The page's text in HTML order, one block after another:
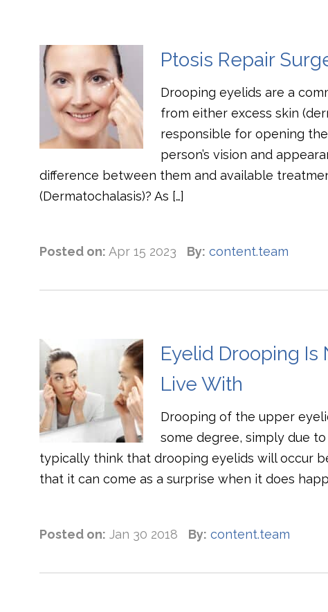
Ptosis Repair
Drooping eyelids are a
from either excess skin
responsible for opening
person’s vision and
difference between them and available
(Dermatochalasis)? As […]
Posted on: Apr 15 2023 By: content.team
Eyelid Drooping Is
Live With
Drooping of the upper
some degree, simply due
typically think that drooping eyelids will occur
that it can come as a surprise when it does
Posted on: Jan 30 2018 By: content.team